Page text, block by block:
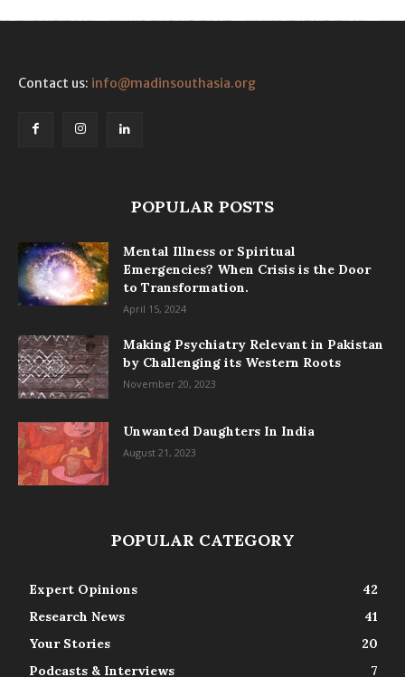
Contact us: info@madinsouthasia.org
POPULAR POSTS
Mental Illness or Spiritual
Emergencies? When Crisis is the Door
to Transformation.
April 15, 2024
Making Psychiatry Relevant in Pakistan
by Challenging its Western Roots
November 20, 2023
Unwanted Daughters In India
August 21, 2023
POPULAR CATEGORY
Expert Opinions
42
Research News
41
Your Stories
20
Podcasts & Interviews
7